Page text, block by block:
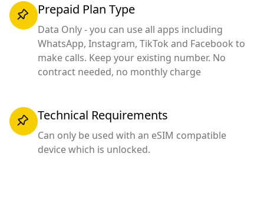
Prepaid Plan Type
Data Only - you can use all apps including
WhatsApp, Instagram, TikTok and Facebook to
make calls. Keep your existing number. No
contract needed, no monthly charge
Technical Requirements
Can only be used with an eSIM compatible
device which is unlocked.